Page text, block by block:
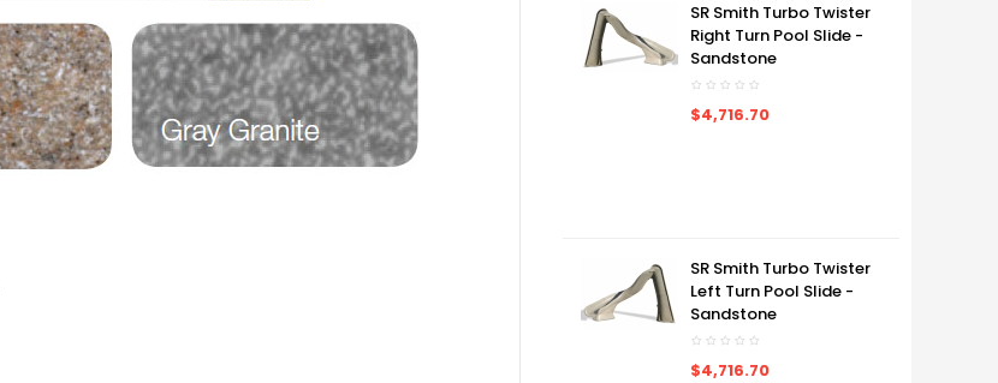
SR Smith Turbo Twister
Right Turn Pool Slide -
Sandstone
$4,716.70
SR Smith Turbo Twister
Left Turn Pool Slide -
Sandstone
$4,716.70